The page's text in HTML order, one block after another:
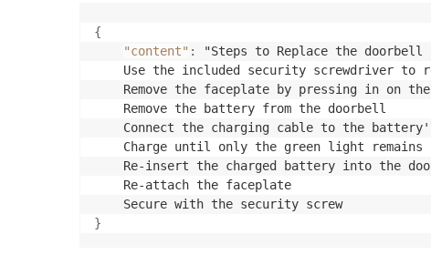
{
"content" : "Steps to Replace the doorbell
	Charge until only the
green light
}